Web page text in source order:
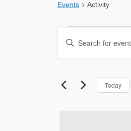
Events Activity
for
8,
Events
Search
Views
Enter
Events
Today